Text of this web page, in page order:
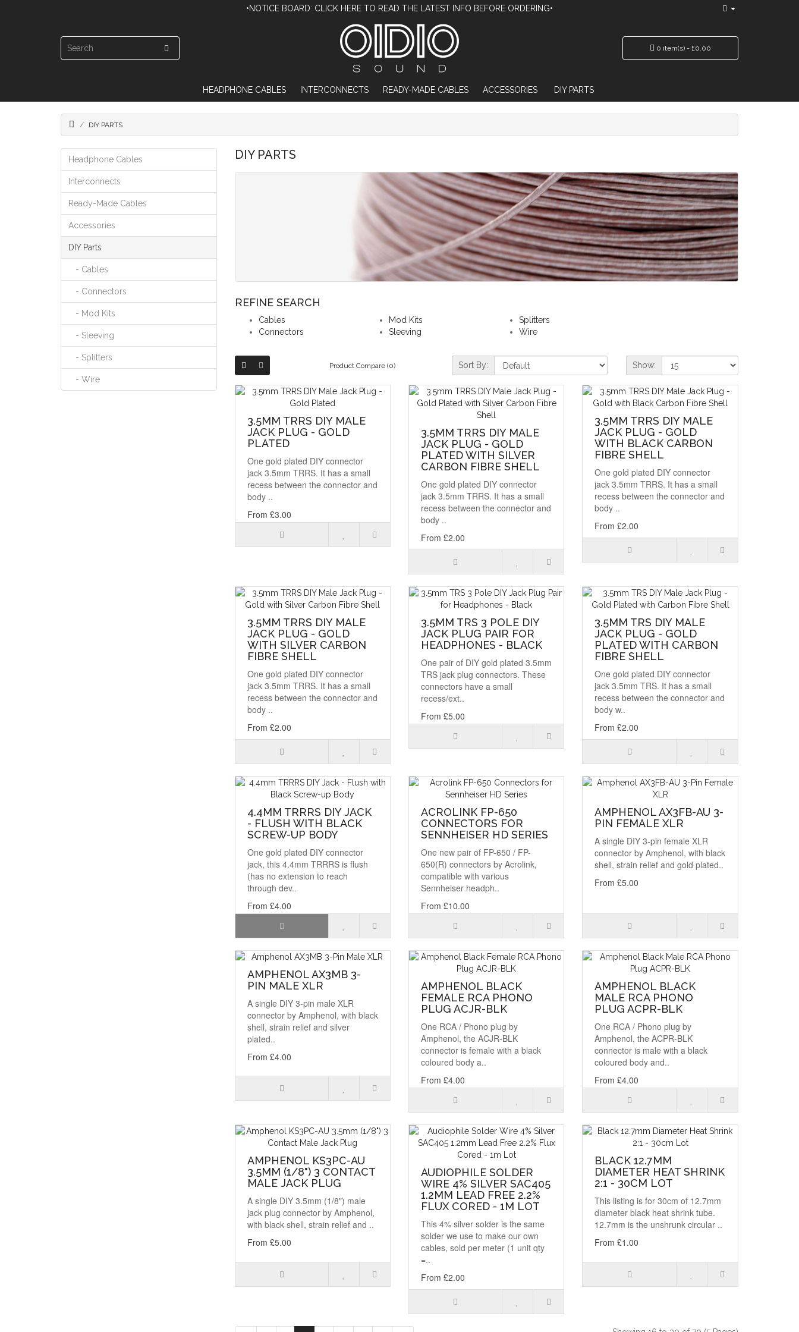
•NOTICE BOARD: CLICK HERE TO READ THE LATEST INFO BEFORE ORDERING•
0 item(s) - £0.00
HEADPHONE CABLES INTERCONNECTS READY-MADE CABLES ACCESSORIES DIY PARTS
DIY PARTS
Headphone Cables
Interconnects
Ready-Made Cables
Accessories
DIY Parts
- Cables
- Connectors
- Mod Kits
- Sleeving
- Splitters
- Wire
DIY PARTS
REFINE SEARCH
Cables
Connectors
Mod Kits
Sleeving
Splitters
Wire
Product Compare (0) Sort By: Show:
3.5MM TRRS DIY MALE
JACK PLUG - GOLD
PLATED
One gold plated DIY connector
jack 3.5mm TRRS. It has a small
recess between the connector and
body ..
From £3.00
3.5MM TRRS DIY MALE
JACK PLUG - GOLD
PLATED WITH SILVER
CARBON FIBRE SHELL
One gold plated DIY connector
jack 3.5mm TRRS. It has a small
recess between the connector and
body ..
From £2.00
3.5MM TRRS DIY MALE
JACK PLUG - GOLD
WITH BLACK CARBON
FIBRE SHELL
One gold plated DIY connector
jack 3.5mm TRRS. It has a small
recess between the connector and
body ..
From £2.00
3.5MM TRRS DIY MALE
JACK PLUG - GOLD
WITH SILVER CARBON
FIBRE SHELL
One gold plated DIY connector
jack 3.5mm TRRS. It has a small
recess between the connector and
body ..
From £2.00
3.5MM TRS 3 POLE DIY
JACK PLUG PAIR FOR
HEADPHONES - BLACK
One pair of DIY gold plated 3.5mm
TRS jack plug connectors. These
connectors have a small
recess/ext..
From £5.00
3.5MM TRS DIY MALE
JACK PLUG - GOLD
PLATED WITH CARBON
FIBRE SHELL
One gold plated DIY connector
jack 3.5mm TRS. It has a small
recess between the connector and
body w..
From £2.00
4.4MM TRRRS DIY JACK
- FLUSH WITH BLACK
SCREW-UP BODY
One gold plated DIY connector
jack, this 4.4mm TRRRS is flush
(has no extension to reach
through dev..
From £4.00
ACROLINK FP-650
CONNECTORS FOR
SENNHEISER HD SERIES
One new pair of FP-650 / FP-
650(R) connectors by Acrolink,
compatible with various
Sennheiser headph..
From £10.00
AMPHENOL AX3FB-AU 3-
PIN FEMALE XLR
A single DIY 3-pin female XLR
connector by Amphenol, with black
shell, strain relief and gold plated..
From £5.00
AMPHENOL AX3MB 3-
PIN MALE XLR
A single DIY 3-pin male XLR
connector by Amphenol, with black
shell, strain relief and silver
plated..
From £4.00
AMPHENOL BLACK
FEMALE RCA PHONO
PLUG ACJR-BLK
One RCA / Phono plug by
Amphenol, the ACJR-BLK
connector is female with a black
coloured body a..
From £4.00
AMPHENOL BLACK
MALE RCA PHONO
PLUG ACPR-BLK
One RCA / Phono plug by
Amphenol, the ACPR-BLK
connector is male with a black
coloured body and..
From £4.00
AMPHENOL KS3PC-AU
3.5MM (1/8") 3 CONTACT
MALE JACK PLUG
A single DIY 3.5mm (1/8") male
jack plug connector by Amphenol,
with black shell, strain relief and ..
From £5.00
AUDIOPHILE SOLDER
WIRE 4% SILVER SAC405
1.2MM LEAD FREE 2.2%
FLUX CORED - 1M LOT
This 4% silver solder is the same
solder we use to make our own
cables, sold per meter (1 unit qty
=..
From £2.00
BLACK 12.7MM
DIAMETER HEAT SHRINK
2:1 - 30CM LOT
This listing is for 30cm of 12.7mm
diameter black heat shrink tube.
12.7mm is the unshrunk circular ..
From £1.00